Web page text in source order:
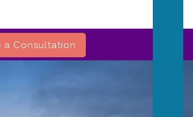
a Consultation